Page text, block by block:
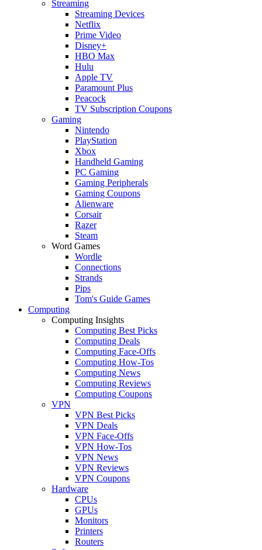
Streaming
Streaming Devices
Netflix
Prime Video
Disney+
HBO Max
Hulu
Apple TV
Paramount Plus
Peacock
TV Subscription Coupons
Gaming
Nintendo
PlayStation
Xbox
Handheld Gaming
PC Gaming
Gaming Peripherals
Gaming Coupons
Alienware
Corsair
Razer
Steam
Word Games
Wordle
Connections
Strands
Pips
Tom's Guide Games
Computing
Computing Insights
Computing Best Picks
Computing Deals
Computing Face-Offs
Computing How-Tos
Computing News
Computing Reviews
Computing Coupons
VPN
VPN Best Picks
VPN Deals
VPN Face-Offs
VPN How-Tos
VPN News
VPN Reviews
VPN Coupons
Hardware
CPUs
GPUs
Monitors
Printers
Routers